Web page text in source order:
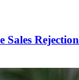
Sales Rejection